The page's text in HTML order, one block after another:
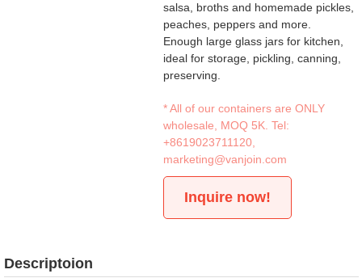
salsa, broths and homemade pickles,
peaches, peppers and more.
Enough large glass jars for kitchen,
ideal for storage, pickling, canning,
preserving.
* All of our containers are ONLY
wholesale, MOQ 5K. Tel:
+8619023711120
marketing@vanjoin.com
Inquire now!
Descriptoion